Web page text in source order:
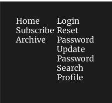
Home
Subscribe
Archive
Login
Reset
Password
Update
Password
Search
Profile